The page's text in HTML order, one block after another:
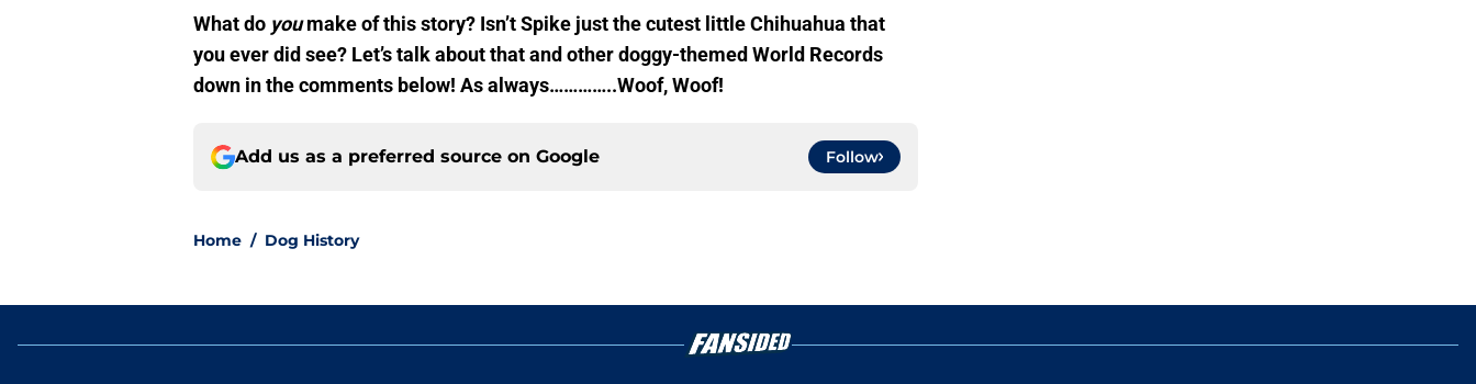
What do youmake of this story? Isn’t Spike just the cutest little Chihuahua that
you ever did see? Let’s talk about that and other doggy-themed World Records
down in the comments below! As always…………..Woof, Woof!
Add us as a preferred source on Google Follow
Home / Dog History